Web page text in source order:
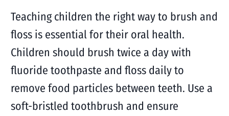
Teaching children the right way to brush and
floss is essential for their oral health.
Children should brush twice a day with
fluoride toothpaste and floss daily to
remove food particles between teeth. Use a
soft-bristled toothbrush and ensure